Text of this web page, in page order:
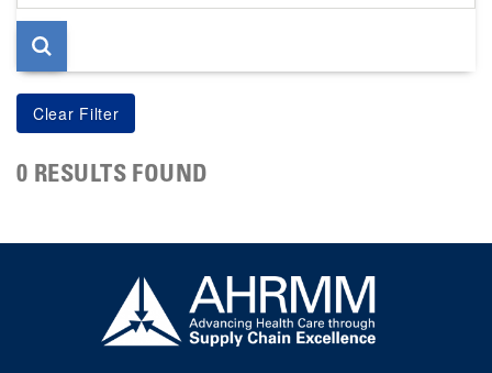
page
0 RESULTS FOUND